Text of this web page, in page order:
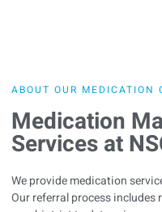
ABOUT OUR MEDICATION
Medication
Services at
We provide medication
Our referral process includes